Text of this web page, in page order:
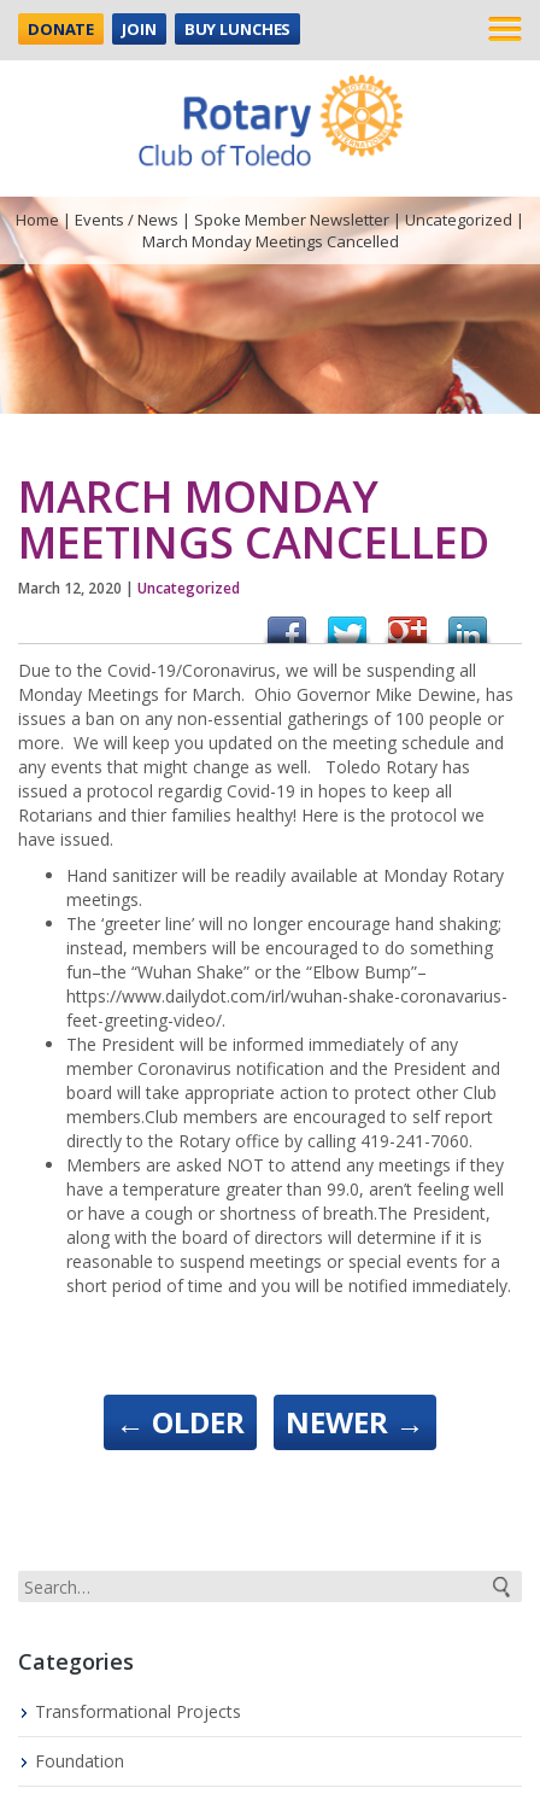
DONATE JOIN BUY LUNCHES
Home| Events / News | Spoke Member Newsletter|Uncategorized |
March Monday Meetings Cancelled
MARCH MONDAY
MEETINGS CANCELLED
March 12, 2020 | Uncategorized
Due to the Covid-19/Coronavirus, we will be suspending all
Monday Meetings for March. Ohio Governor Mike Dewine, has
issues a ban on any non-essential gatherings of 100 people or
more. We will keep you updated on the meeting schedule and
any events that might change as well. Toledo Rotary has
issued a protocol regardig Covid-19 in hopes to keep all
Rotarians and thier families healthy! Here is the protocol we
have issued.
Hand sanitizer will be readily available at Monday Rotary
meetings.
The ‘greeter line’ will no longer encourage hand shaking;
instead, members will be encouraged to do something
fun–the “Wuhan Shake” or the “Elbow Bump”–
https://www.dailydot.com/irl/wuhan-shake-coronavarius-
feet-greeting-video/.
The President will be informed immediately of any
member Coronavirus notification and the President and
board will take appropriate action to protect other Club
members.Club members are encouraged to self report
directly to the Rotary office by calling 419-241-7060.
Members are asked NOT to attend any meetings if they
have a temperature greater than 99.0, aren’t feeling well
or have a cough or shortness of breath.The President,
along with the board of directors will determine if it is
reasonable to suspend meetings or special events for a
short period of time and you will be notified immediately.
← OLDER NEWER →
Categories
Transformational Projects
Foundation